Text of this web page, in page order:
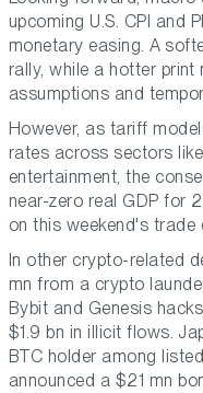
upcoming U.S. CPI and
monetary easing. A
rally, while a hotter
assumptions and
However, as tariff
rates across sectors
entertainment, the
near-zero real GDP for
on this weekend's trade
In other crypto-related
mn from a crypto
Bybit and Genesis
$1.9 bn in illicit flows.
BTC holder among
announced a $21 mn